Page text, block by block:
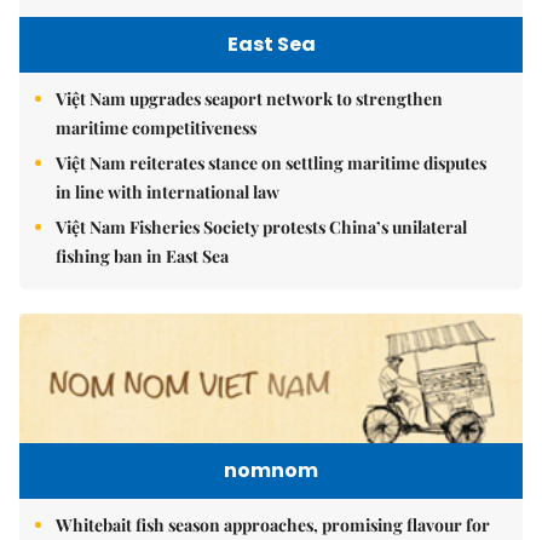
East Sea
Việt Nam upgrades seaport network to strengthen
maritime competitiveness
Việt Nam reiterates stance on settling maritime disputes
in line with international law
Việt Nam Fisheries Society protests China’s unilateral
fishing ban in East Sea
nomnom
Whitebait fish season approaches, promising flavour for